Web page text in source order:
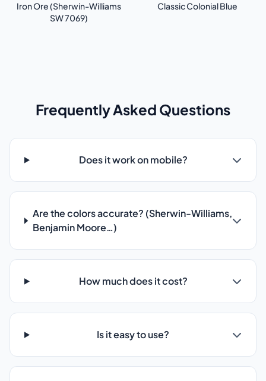
Iron Ore (Sherwin-Williams
SW 7069)
Classic Colonial Blue
Frequently Asked Questions
Does it work on mobile?
Are the colors accurate? (Sherwin-Williams,
Benjamin Moore…)
How much does it cost?
Is it easy to use?